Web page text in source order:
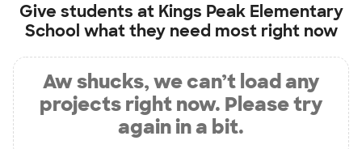
Give students at Kings Peak Elementary
School what they need most right now
Aw shucks, we can’t load any
projects right now. Please try
again in a bit.